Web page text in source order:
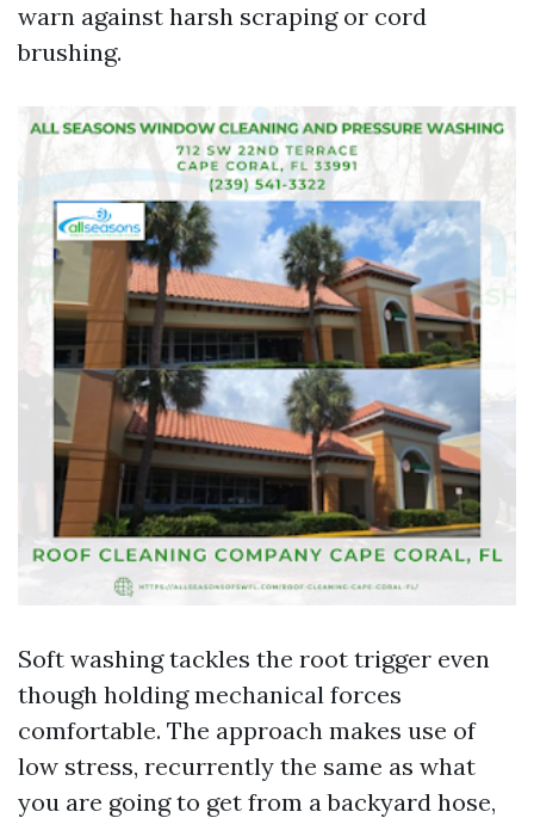
warn against harsh scraping or cord
brushing.
Soft washing tackles the root trigger even
though holding mechanical forces
comfortable. The approach makes use of
low stress, recurrently the same as what
you are going to get from a backyard hose,